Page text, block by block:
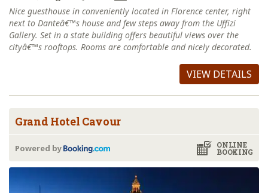
Nice guesthouse in conveniently located in Florence center, right
next to Danteâ€™s house and few steps away from the Uffizi
Gallery. Set in a state building offers beautiful views over the
cityâ€™s rooftops. Rooms are comfortable and nicely decorated.
VIEW DETAILS
Grand Hotel Cavour
ONLINE
BOOKING
Powered by